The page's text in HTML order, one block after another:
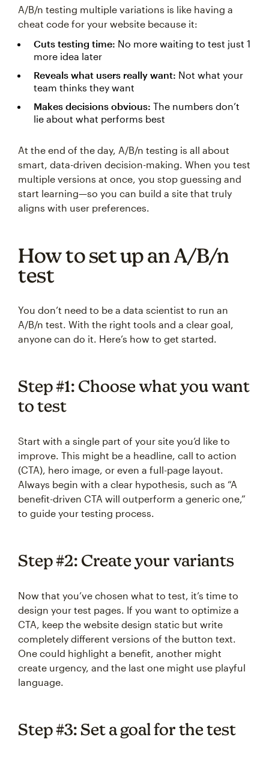
A/B/n testing multiple variations is like having a
cheat code for your website because it:
Cuts testing time: No more waiting to test just 1
more idea later
Reveals what users really want: Not what your
team thinks they want
Makes decisions obvious: The numbers don’t
lie about what performs best
At the end of the day, A/B/n testing is all about
smart, data-driven decision-making. When you test
multiple versions at once, you stop guessing and
start learning—so you can build a site that truly
aligns with user preferences.
How to set up an A/B/n
test
You don’t need to be a data scientist to run an
A/B/n test. With the right tools and a clear goal,
anyone can do it. Here’s how to get started.
Step #1: Choose what you want
to test
Start with a single part of your site you’d like to
improve. This might be a headline, call to action
(CTA), hero image, or even a full-page layout.
Always begin with a clear hypothesis, such as “A
benefit-driven CTA will outperform a generic one,”
to guide your testing process.
Step #2: Create your variants
Now that you’ve chosen what to test, it’s time to
design your test pages. If you want to optimize a
CTA, keep the website design static but write
completely different versions of the button text.
One could highlight a benefit, another might
create urgency, and the last one might use playful
language.
Step #3: Set a goal for the test